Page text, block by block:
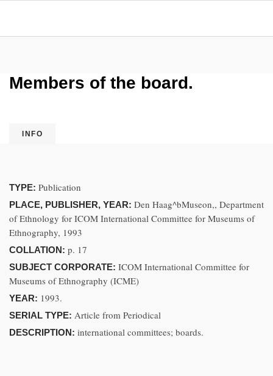
Members of the board.
INFO
TYPE: Publication
PLACE, PUBLISHER, YEAR: Den Haag^bMuseon,, Department
of Ethnology for ICOM International Committee for Museums of
Ethnography, 1993
COLLATION: p. 17
SUBJECT CORPORATE: ICOM International Committee for
Museums of Ethnography (ICME)
YEAR: 1993.
SERIAL TYPE: Article from Periodical
DESCRIPTION: international committees; boards.